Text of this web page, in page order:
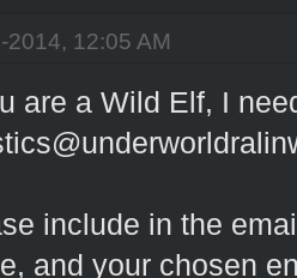
2014, 12:05 AM
are a Wild Elf, I
include in the
and your chosen